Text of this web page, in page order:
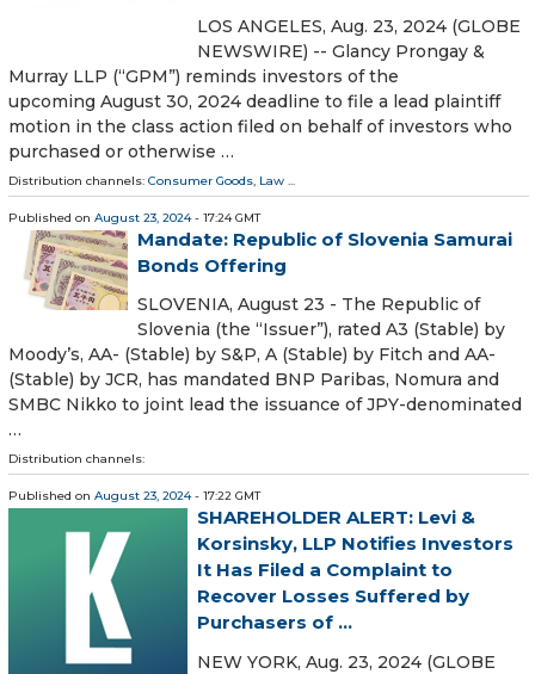
LOS ANGELES, Aug. 23, 2024 (GLOBE
NEWSWIRE) -- Glancy Prongay &
Murray LLP (“GPM”) reminds investors of the
upcoming August 30, 2024 deadline to file a lead plaintiff
motion in the class action filed on behalf of investors who
purchased or otherwise …
Distribution channels: Consumer Goods, Law ...
Published on August 23, 2024- 17:24 GMT
Mandate: Republic of Slovenia Samurai
Bonds Offering
SLOVENIA, August 23 - The Republic of
Slovenia (the “Issuer”), rated A3 (Stable) by
Moody’s, AA- (Stable) by S&P, A (Stable) by Fitch and AA-
(Stable) by JCR, has mandated BNP Paribas, Nomura and
SMBC Nikko to joint lead the issuance of JPY-denominated
…
Distribution channels:
Published on August 23, 2024- 17:22 GMT
SHAREHOLDER ALERT: Levi &
Korsinsky, LLP Notifies Investors
It Has Filed a Complaint to
Recover Losses Suffered by
Purchasers of ...
NEW YORK, Aug. 23, 2024 (GLOBE